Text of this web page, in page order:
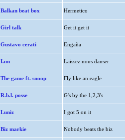
Balkan beat box Hermetico
Girl talk Get it get it
Gustavo cerati Engaña
Iam Laissez nous danser
The game ft. snoop Fly like an eagle
R.b.l. posse G's by the 1,2,3's
Luniz I got 5 on it
Biz markie Nobody beats the biz